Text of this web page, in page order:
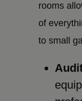
rooms
of
to small